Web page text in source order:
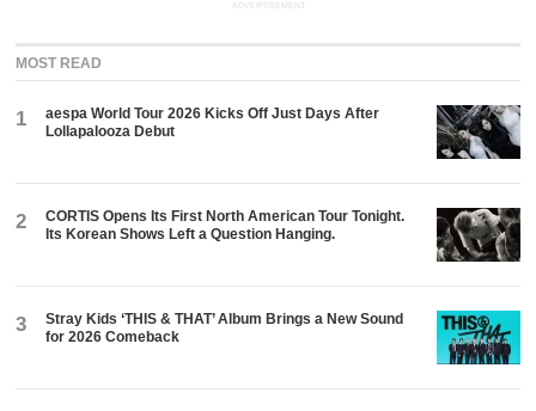
ADVERTISEMENT
MOST READ
1
aespa World Tour 2026 Kicks Off Just Days After
Lollapalooza Debut
2
CORTIS Opens Its First North American Tour Tonight.
Its Korean Shows Left a Question Hanging.
3
Stray Kids ‘THIS & THAT’ Album Brings a New Sound
for 2026 Comeback